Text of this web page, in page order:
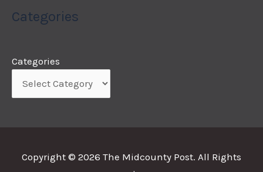
Categories
Categories
Copyright © 2026 The Midcounty Post. All Rights